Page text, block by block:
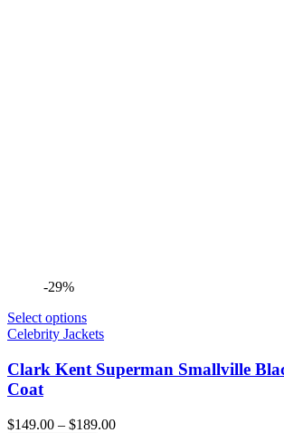
-29%
Select options
Celebrity Jackets
Clark Kent Superman Smallville
Coat
$149.00 – $189.00Price